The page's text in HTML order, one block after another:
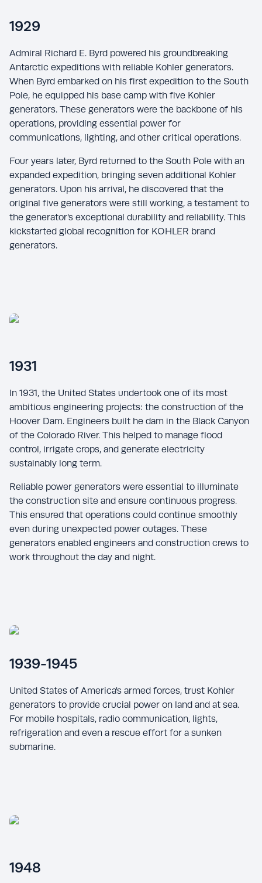
1929
Admiral Richard E. Byrd powered his groundbreaking
Antarctic expeditions with reliable Kohler generators.
When Byrd embarked on his first expedition to the South
Pole, he equipped his base camp with five Kohler
generators. These generators were the backbone of his
operations, providing essential power for
communications, lighting, and other critical operations.
Four years later, Byrd returned to the South Pole with an
expanded expedition, bringing seven additional Kohler
generators. Upon his arrival, he discovered that the
original five generators were still working, a testament to
the generator's exceptional durability and reliability. This
kickstarted global recognition for KOHLER brand
generators.
1931
In 1931, the United States undertook one of its most
ambitious engineering projects: the construction of the
Hoover Dam. Engineers built he dam in the Black Canyon
of the Colorado River. This helped to manage flood
control, irrigate crops, and generate electricity
sustainably long term.
Reliable power generators were essential to illuminate
the construction site and ensure continuous progress.
This ensured that operations could continue smoothly
even during unexpected power outages. These
generators enabled engineers and construction crews to
work throughout the day and night.
1939-1945
United States of America's armed forces, trust Kohler
generators to provide crucial power on land and at sea.
For mobile hospitals, radio communication, lights,
refrigeration and even a rescue effort for a sunken
submarine.
1948